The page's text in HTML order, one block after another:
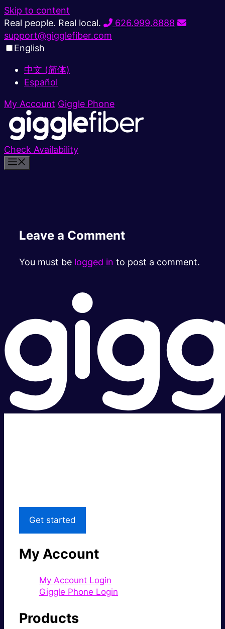
Skip to content
Real people. Real local.
626.999.8888
support@gigglefiber.com
English
中文 (简体)
Español
My Account Giggle Phone
Check Availability
Leave a Comment
You must be logged in to post a comment.
Get started
My Account
My Account Login
Giggle Phone Login
Products